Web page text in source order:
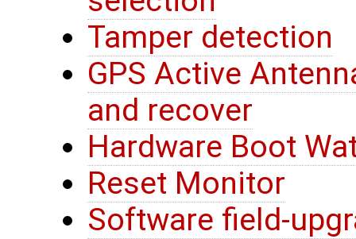
Tamper detection
GPS Active
and recover
Hardware Boot
Reset Monitor
Software field-